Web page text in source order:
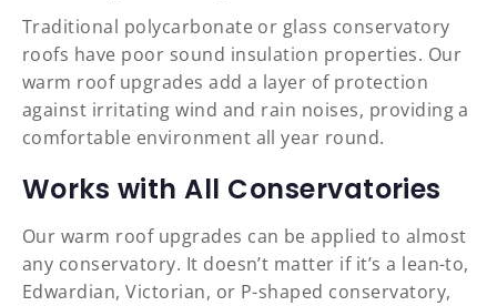
Traditional polycarbonate or glass conservatory
roofs have poor sound insulation properties. Our
warm roof upgrades add a layer of protection
against irritating wind and rain noises, providing a
comfortable environment all year round.
Works with All Conservatories
Our warm roof upgrades can be applied to almost
any conservatory. It doesn’t matter if it’s a lean-to,
Edwardian, Victorian, or P-shaped conservatory,